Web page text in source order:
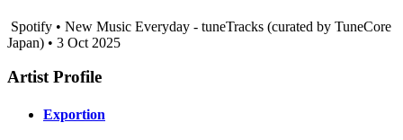
Spotify • New Music Everyday - tuneTracks (curated by TuneCore
Japan) • 3 Oct 2025
Artist Profile
Exportion